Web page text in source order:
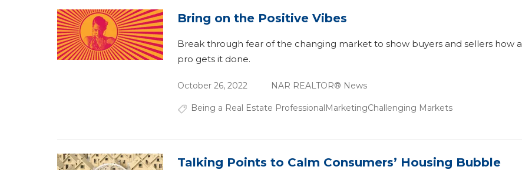
Bring on the Positive Vibes
Break through fear of the changing market to show buyers and sellers how a
pro gets it done.
October 26, 2022 NAR REALTOR® News
Being a Real Estate ProfessionalMarketingChallenging Markets
Talking Points to Calm Consumers’ Housing Bubble